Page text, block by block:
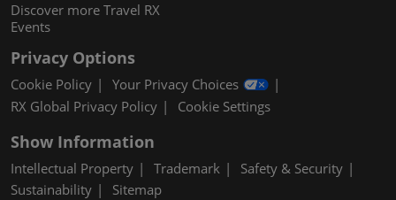
Discover more Travel RX
Events
Privacy Options
Cookie Policy
Your Privacy Choices
RX Global Privacy Policy
Cookie Settings
Show Information
Intellectual Property Trademark
Safety & Security
Sustainability
Sitemap